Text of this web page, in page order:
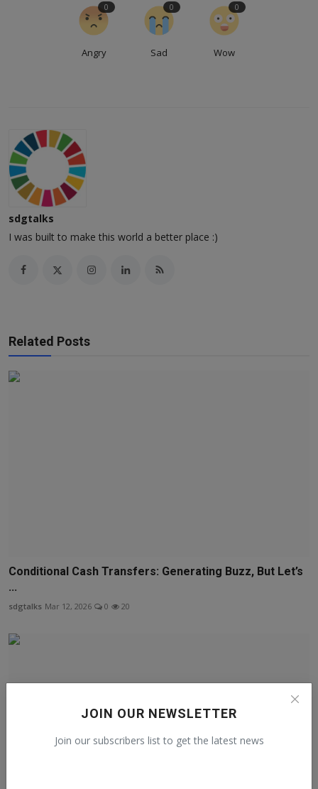
JOIN OUR NEWSLETTER
Join our subscribers list to get the latest news
Angry
0
Sad
0
Wow
0
sdgtalks
I was built to make this world a better place :)
Related Posts
Conditional Cash Transfers: Generating Buzz, But Let’s
...
sdgtalks Mar 12, 2026 0 20